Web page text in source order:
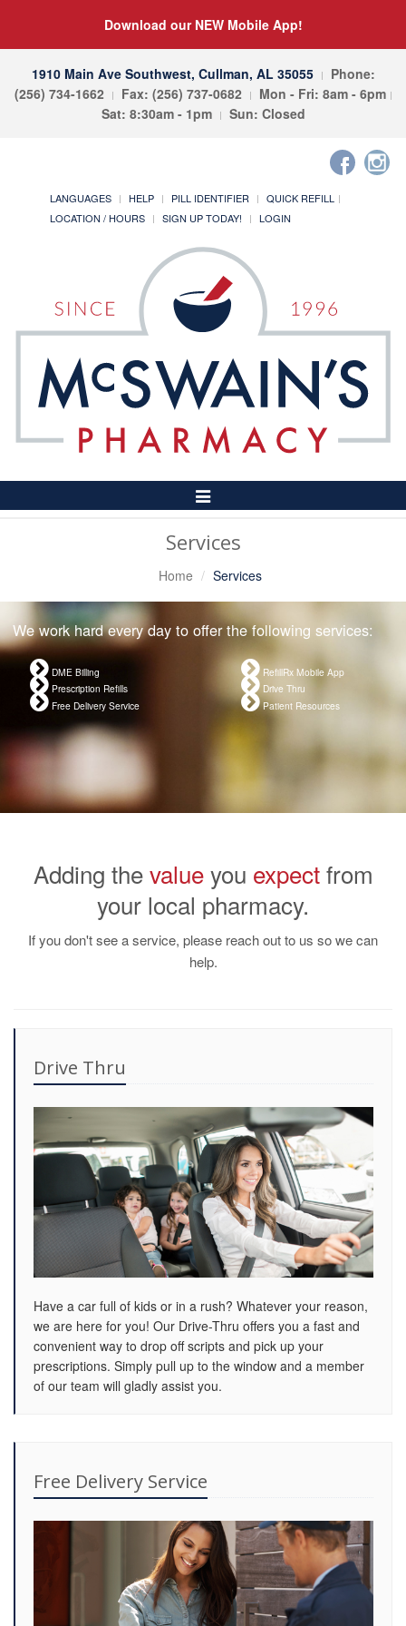
Download our NEW Mobile App!
1910 Main Ave Southwest, Cullman, AL 35055
Phone:
(256) 734-1662
Fax: (256) 737-0682
Mon - Fri: 8am - 6pm
Sat: 8:30am - 1pm
Sun: Closed
LANGUAGES HELP PILL IDENTIFIER
QUICK REFILL
LOCATION / HOURS
SIGN UP TODAY! LOGIN
Toggle
Navigation
Services
Home Services
We work hard every day to offer the following services:
DME Billing
RefillRx Mobile App
Prescription Refills
Drive Thru
Free Delivery Service
Patient Resources
Adding thevalueyou expectfrom
your local pharmacy.
If you don't see a service, please reach out to us so we can
help.
Drive Thru
Have a car full of kids or in a rush? Whatever your reason,
we are here for you! Our Drive-Thru offers you a fast and
convenient way to drop off scripts and pick up your
prescriptions. Simply pull up to the window and a member
of our team will gladly assist you.
Free Delivery Service